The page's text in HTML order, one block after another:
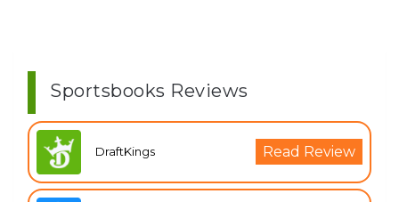
Sportsbooks Reviews
DraftKings Read Review